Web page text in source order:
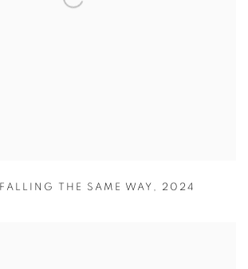
FALLING THE SAME WAY , 2024